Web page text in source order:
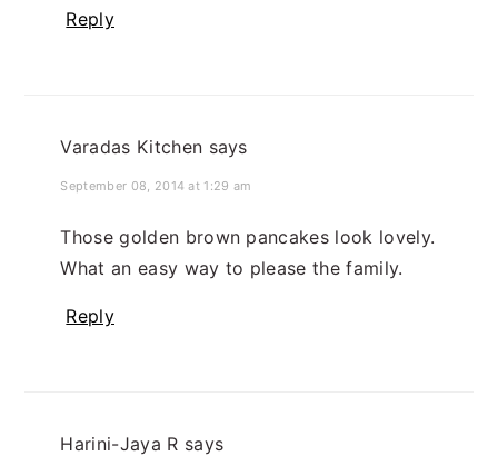
Reply
Varadas Kitchen says
September 08, 2014 at 1:29 am
Those golden brown pancakes look lovely.
What an easy way to please the family.
Reply
Harini-Jaya R says